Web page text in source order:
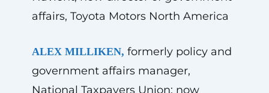
affairs, Toyota Motors North America
ALEX MILLIKEN, formerly policy and
government affairs manager,
National Taxpayers Union; now